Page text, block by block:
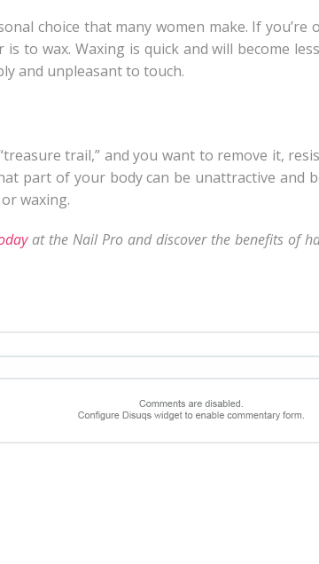
choice that many women make. If
to wax. Waxing is quick and will become
and unpleasant to touch.
trail,” and you want to remove it,
part of your body can be unattractive and
waxing.
at the Nail Pro and discover the benefits of